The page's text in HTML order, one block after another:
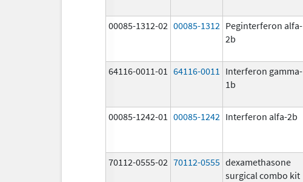
00085-1312-02 00085-1312 Peginterferon alfa-
2b
64116-0011-01 64116-0011
Interferon gamma-
1b
00085-1242-01 00085-1242 Interferon alfa-2b
70112-0555-02 70112-0555 dexamethasone
surgical combo kit